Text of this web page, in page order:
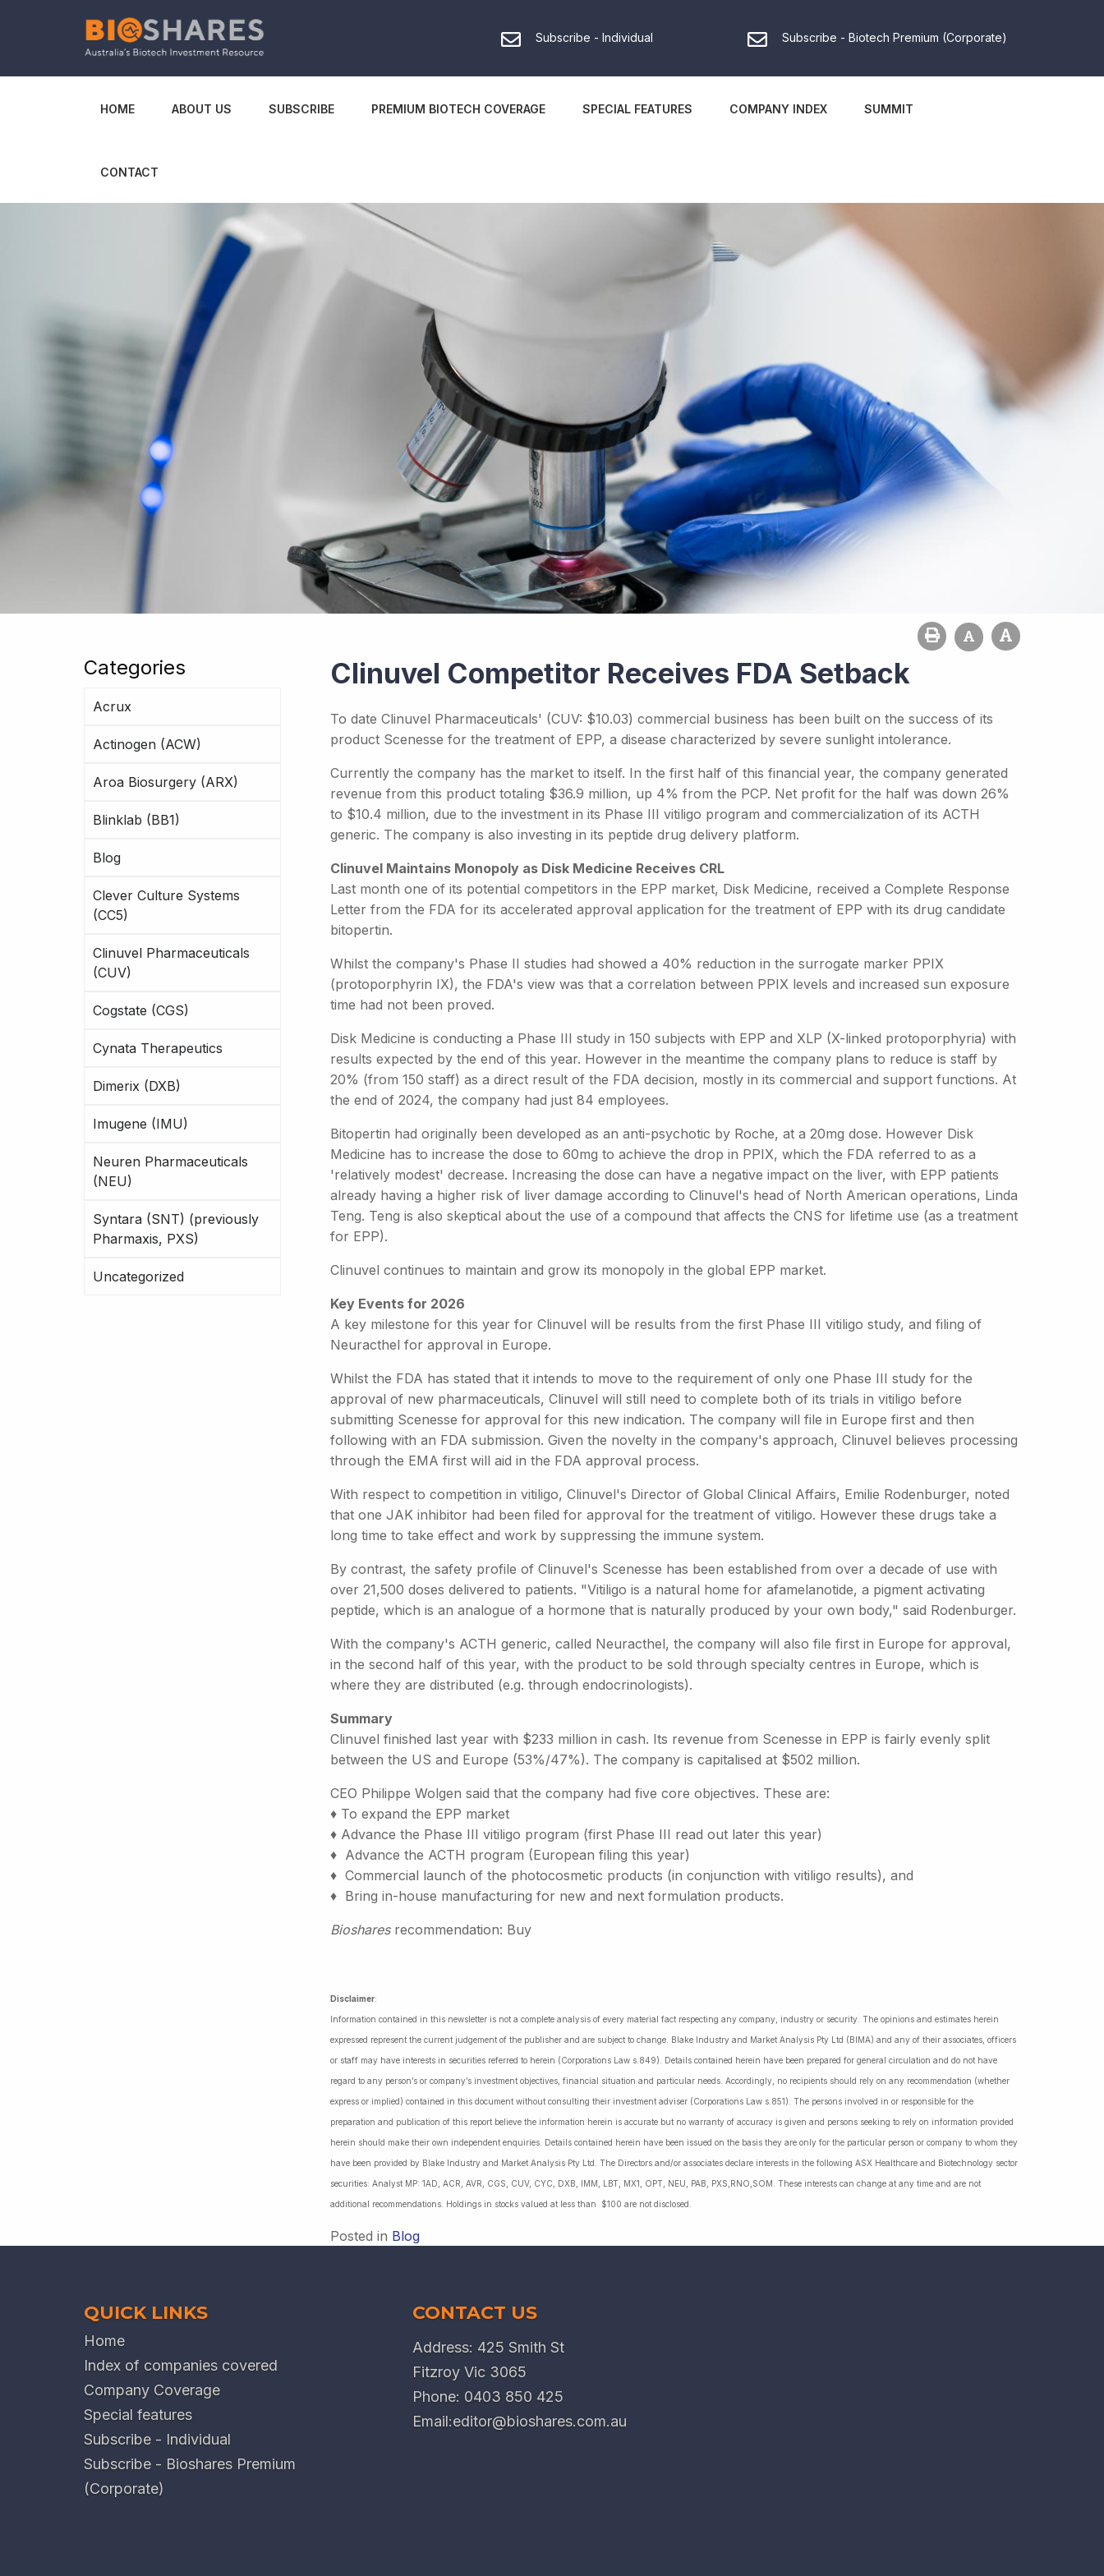
Subscribe - Individual Subscribe - Biotech Premium (Corporate)
HOME ABOUT US SUBSCRIBE PREMIUM BIOTECH COVERAGE SPECIAL FEATURES COMPANY INDEX SUMMIT
CONTACT
Categories
Acrux
Actinogen (ACW)
Aroa Biosurgery (ARX)
Blinklab (BB1)
Blog
Clever Culture Systems
(CC5)
Clinuvel Pharmaceuticals
(CUV)
Cogstate (CGS)
Cynata Therapeutics
Dimerix (DXB)
Imugene (IMU)
Neuren Pharmaceuticals
(NEU)
Syntara (SNT) (previously
Pharmaxis, PXS)
Uncategorized
Clinuvel Competitor Receives FDA Setback
To date Clinuvel Pharmaceuticals' (CUV: $10.03) commercial business has been built on the success of its
product Scenesse for the treatment of EPP, a disease characterized by severe sunlight intolerance.
Currently the company has the market to itself. In the first half of this financial year, the company generated
revenue from this product totaling $36.9 million, up 4% from the PCP. Net profit for the half was down 26%
to $10.4 million, due to the investment in its Phase III vitiligo program and commercialization of its ACTH
generic. The company is also investing in its peptide drug delivery platform.
Clinuvel Maintains Monopoly as Disk Medicine Receives CRL
Last month one of its potential competitors in the EPP market, Disk Medicine, received a Complete Response
Letter from the FDA for its accelerated approval application for the treatment of EPP with its drug candidate
bitopertin.
Whilst the company's Phase II studies had showed a 40% reduction in the surrogate marker PPIX
(protoporphyrin IX), the FDA's view was that a correlation between PPIX levels and increased sun exposure
time had not been proved.
Disk Medicine is conducting a Phase III study in 150 subjects with EPP and XLP (X-linked protoporphyria) with
results expected by the end of this year. However in the meantime the company plans to reduce is staff by
20% (from 150 staff) as a direct result of the FDA decision, mostly in its commercial and support functions. At
the end of 2024, the company had just 84 employees.
Bitopertin had originally been developed as an anti-psychotic by Roche, at a 20mg dose. However Disk
Medicine has to increase the dose to 60mg to achieve the drop in PPIX, which the FDA referred to as a
'relatively modest' decrease. Increasing the dose can have a negative impact on the liver, with EPP patients
already having a higher risk of liver damage according to Clinuvel's head of North American operations, Linda
Teng. Teng is also skeptical about the use of a compound that affects the CNS for lifetime use (as a treatment
for EPP).
Clinuvel continues to maintain and grow its monopoly in the global EPP market.
Key Events for 2026
A key milestone for this year for Clinuvel will be results from the first Phase III vitiligo study, and filing of
Neuracthel for approval in Europe.
Whilst the FDA has stated that it intends to move to the requirement of only one Phase III study for the
approval of new pharmaceuticals, Clinuvel will still need to complete both of its trials in vitiligo before
submitting Scenesse for approval for this new indication. The company will file in Europe first and then
following with an FDA submission. Given the novelty in the company's approach, Clinuvel believes processing
through the EMA first will aid in the FDA approval process.
With respect to competition in vitiligo, Clinuvel's Director of Global Clinical Affairs, Emilie Rodenburger, noted
that one JAK inhibitor had been filed for approval for the treatment of vitiligo. However these drugs take a
long time to take effect and work by suppressing the immune system.
By contrast, the safety profile of Clinuvel's Scenesse has been established from over a decade of use with
over 21,500 doses delivered to patients. "Vitiligo is a natural home for afamelanotide, a pigment activating
peptide, which is an analogue of a hormone that is naturally produced by your own body," said Rodenburger.
With the company's ACTH generic, called Neuracthel, the company will also file first in Europe for approval,
in the second half of this year, with the product to be sold through specialty centres in Europe, which is
where they are distributed (e.g. through endocrinologists).
Summary
Clinuvel finished last year with $233 million in cash. Its revenue from Scenesse in EPP is fairly evenly split
between the US and Europe (53%/47%). The company is capitalised at $502 million.
CEO Philippe Wolgen said that the company had five core objectives. These are:
♦ To expand the EPP market
♦ Advance the Phase III vitiligo program (first Phase III read out later this year)
♦ Advance the ACTH program (European filing this year)
♦ Commercial launch of the photocosmetic products (in conjunction with vitiligo results), and
♦ Bring in-house manufacturing for new and next formulation products.
Biosharesrecommendation: Buy
Disclaimer:
Information contained in this newsletter is not a complete analysis of every material fact respecting any company, industry or security. The opinions and estimates herein
expressed represent the current judgement of the publisher and are subject to change. Blake Industry and Market Analysis Pty Ltd (BIMA) and any of their associates, officers
or staff may have interests in securities referred to herein (Corporations Law s.849). Details contained herein have been prepared for general circulation and do not have
regard to any person’s or company’s investment objectives, financial situation and particular needs. Accordingly, no recipients should rely on any recommendation (whether
express or implied) contained in this document without consulting their investment adviser (Corporations Law s.851). The persons involved in or responsible for the
preparation and publication of this report believe the information herein is accurate but no warranty of accuracy is given and persons seeking to rely on information provided
herein should make their own independent enquiries. Details contained herein have been issued on the basis they are only for the particular person or company to whom they
have been provided by Blake Industry and Market Analysis Pty Ltd. The Directors and/or associates declare interests in the following ASX Healthcare and Biotechnology sector
securities: Analyst MP: 1AD, ACR, AVR, CGS, CUV, CYC, DXB, IMM, LBT, MX1, OPT, NEU, PAB, PXS,RNO,SOM. These interests can change at any time and are not
additional recommendations. Holdings in stocks valued at less than $100 are not disclosed.
Posted in Blog
QUICK LINKS
Home
Index of companies covered
Company Coverage
Special features
Subscribe - Individual
Subscribe - Bioshares Premium
(Corporate)
CONTACT US
Address: 425 Smith St
Fitzroy Vic 3065
Phone: 0403 850 425
Email:editor@bioshares.com.au